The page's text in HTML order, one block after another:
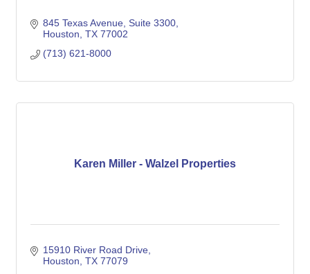
845 Texas Avenue, Suite 3300
Houston TX 77002
(713) 621-8000
Karen Miller - Walzel Properties
15910 River Road Drive
Houston TX 77079